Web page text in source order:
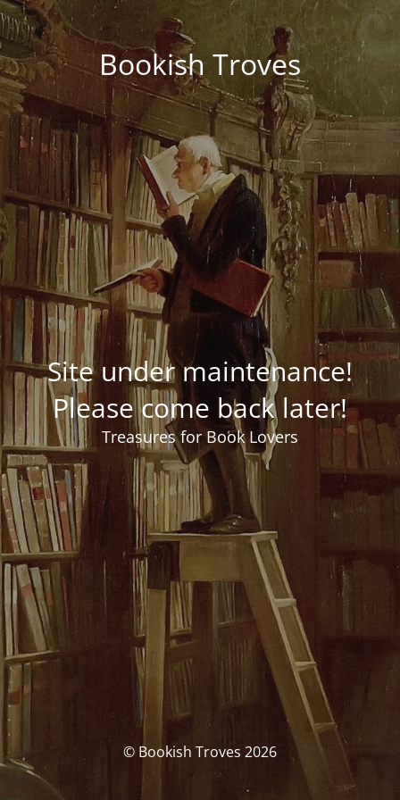
Bookish Troves
Site under maintenance!
Please come back later!
Treasures for Book Lovers
© Bookish Troves 2026